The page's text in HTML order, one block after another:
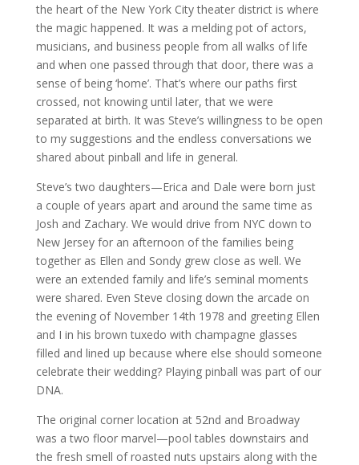
the heart of the New York City theater district is where
the magic happened. It was a melding pot of actors,
musicians, and business people from all walks of life
and when one passed through that door, there was a
sense of being ‘home’. That’s where our paths first
crossed, not knowing until later, that we were
separated at birth. It was Steve’s willingness to be open
to my suggestions and the endless conversations we
shared about pinball and life in general.
Steve’s two daughters—Erica and Dale were born just
a couple of years apart and around the same time as
Josh and Zachary. We would drive from NYC down to
New Jersey for an afternoon of the families being
together as Ellen and Sondy grew close as well. We
were an extended family and life’s seminal moments
were shared. Even Steve closing down the arcade on
the evening of November 14th 1978 and greeting Ellen
and I in his brown tuxedo with champagne glasses
filled and lined up because where else should someone
celebrate their wedding? Playing pinball was part of our
DNA.
The original corner location at 52nd and Broadway
was a two floor marvel—pool tables downstairs and
the fresh smell of roasted nuts upstairs along with the